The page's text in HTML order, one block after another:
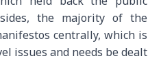
the majority of the
centrally, which is
issues and needs be dealt